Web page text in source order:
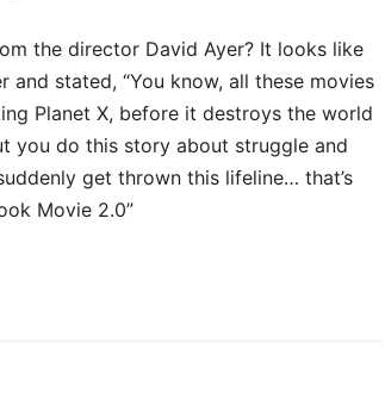
the director David Ayer? It looks like
stated, “You know, all these movies
Planet X, before it destroys the world
you do this story about struggle and
get thrown this lifeline… that’s
Movie 2.0”